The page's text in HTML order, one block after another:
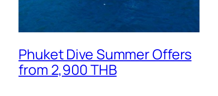
Phuket Dive Summer Offers
from 2,900 THB